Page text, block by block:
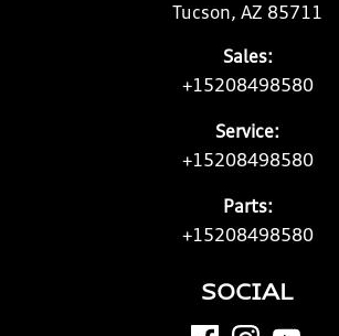
Tucson, AZ 85711
Sales:
+15208498580
Service:
+15208498580
Parts:
+15208498580
SOCIAL